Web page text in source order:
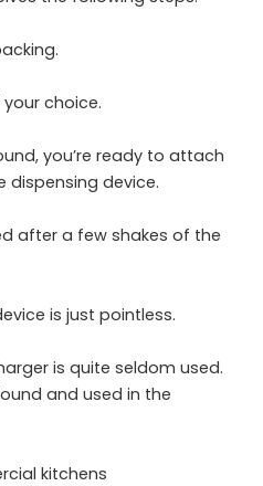
choice.
you’re ready to attach
dispensing device.
after a few shakes of the
is just pointless.
is quite seldom used.
and used in the
kitchens